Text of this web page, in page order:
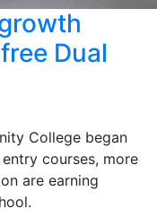
Dual
College began
courses, more
are earning